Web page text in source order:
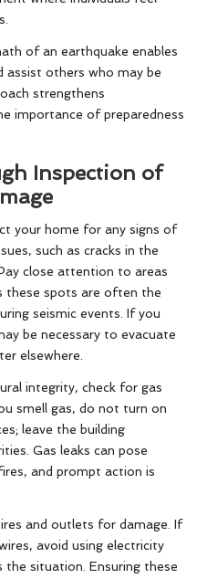
of an earthquake enables
assist others who may be
strengthens
importance of preparedness
Inspection of
your home for any signs of
such as cracks in the
close attention to areas
these spots are often the
seismic events. If you
be necessary to evacuate
elsewhere.
integrity, check for gas
smell gas, do not turn on
leave the building
Gas leaks can pose
and prompt action is
and outlets for damage. If
avoid using electricity
the situation. Ensuring these